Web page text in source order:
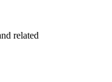
related